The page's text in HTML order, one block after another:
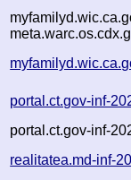
portal.ct.gov-inf-
portal.ct.gov-inf-
realitatea.md-inf-